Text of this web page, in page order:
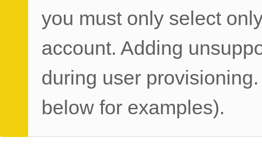
you must only select
account. Adding
during user
below for examples).